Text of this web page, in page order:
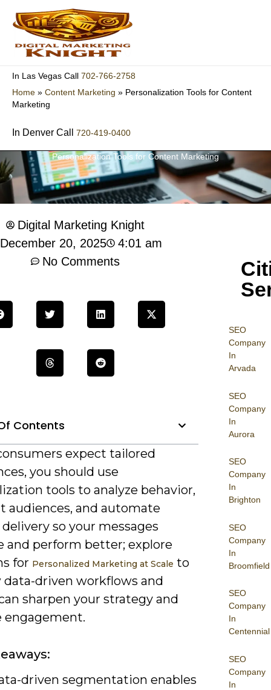
content
In Las Vegas Call 702-766-2758
Home » Content Marketing » Personalization Tools for Content
Marketing
In Denver Call 720-419-0400
Personalization Tools for Content Marketing
SEO
Company
In
Arvada
SEO
Company
In
Aurora
SEO
Company
In
Brighton
SEO
Company
In
Broomfield
SEO
Company
In
Centennial
SEO
Company
In
Digital Marketing Knight
December 20, 2025
4:01 am
No Comments
Contents
expect tailored
you should use
tools to analyze behavior,
audiences, and automate
so your messages
and perform better; explore
for Personalized Marketing at Scale to
data-driven workflows and
sharpen your strategy and
engagement.
driven segmentation enables